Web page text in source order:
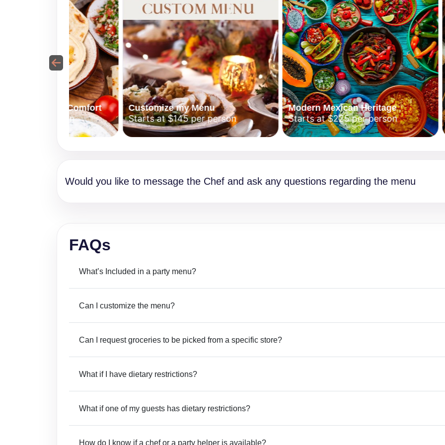
Comfort Customize my Menu
Starts at $145 per person
Modern Mexican Heritage
Starts at $225 per person
Would you like to message the Chef and ask any questions regarding the menu
FAQs
What’s Included in a party menu?
Can I customize the menu?
Can I request groceries to be picked from a specific store?
What if I have dietary restrictions?
What if one of my guests has dietary restrictions?
How do I know if a chef or a party helper is available?